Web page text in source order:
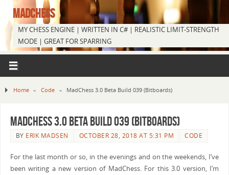
MADCHESS
MY CHESS ENGINE | WRITTEN IN C# | REALISTIC LIMIT-STRENGTH
MODE | GREAT FOR SPARRING
Home » Code » MadChess 3.0 Beta Build 039 (Bitboards)
MadChess 3.0 Beta Build 039 (Bitboards)
BY ERIK MADSEN OCTOBER 28, 2018 AT 5:31 PM CODE
For the last month or so, in the evenings and on the weekends, I’ve
been writing a new version of MadChess. For this 3.0 version, I’m